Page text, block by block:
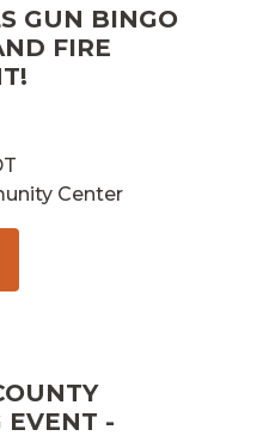
GUN BINGO
FIRE
Center
EVENT -